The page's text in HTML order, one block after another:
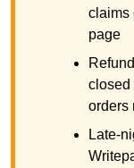
claims
page
closed
orders
Late-